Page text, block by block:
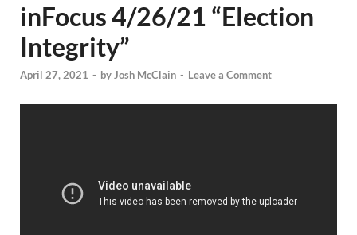
inFocus 4/26/21 “Election
Integrity”
April 27, 2021 - byJosh McClain - Leave a Comment